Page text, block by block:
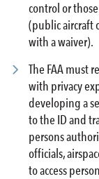
control or
(public aircraft
with a waiver).
The FAA must
with privacy
developing a
to the ID and
persons
officials,
to access